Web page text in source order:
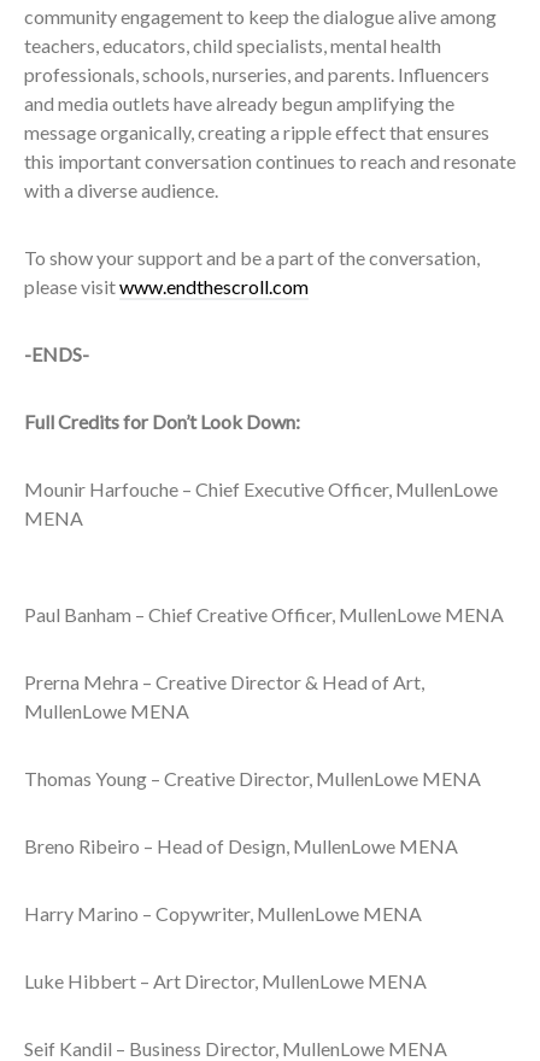
community engagement to keep the dialogue alive among
teachers, educators, child specialists, mental health
professionals, schools, nurseries, and parents. Influencers
and media outlets have already begun amplifying the
message organically, creating a ripple effect that ensures
this important conversation continues to reach and resonate
with a diverse audience.
To show your support and be a part of the conversation,
please visitwww.endthescroll.com
-ENDS-
Full Credits for Don’t Look Down:
Mounir Harfouche – Chief Executive Officer, MullenLowe
MENA
Paul Banham – Chief Creative Officer, MullenLowe MENA
Prerna Mehra – Creative Director & Head of Art,
MullenLowe MENA
Thomas Young – Creative Director, MullenLowe MENA
Breno Ribeiro – Head of Design, MullenLowe MENA
Harry Marino – Copywriter, MullenLowe MENA
Luke Hibbert – Art Director, MullenLowe MENA
Seif Kandil – Business Director, MullenLowe MENA